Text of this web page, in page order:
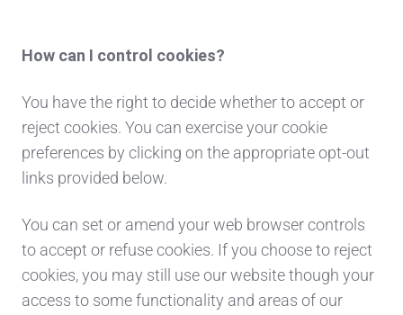
How can I control cookies?
You have the right to decide whether to accept or
reject cookies. You can exercise your cookie
preferences by clicking on the appropriate opt-out
links provided below.
You can set or amend your web browser controls
to accept or refuse cookies. If you choose to reject
cookies, you may still use our website though your
access to some functionality and areas of our